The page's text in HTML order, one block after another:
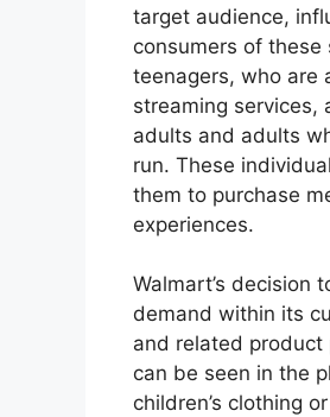
target audience,
consumers of
teenagers, who are
streaming services,
adults and adults
run. These
them to purchase
experiences.
Walmart’s decision
demand within its
and related product
can be seen in the
children’s clothing